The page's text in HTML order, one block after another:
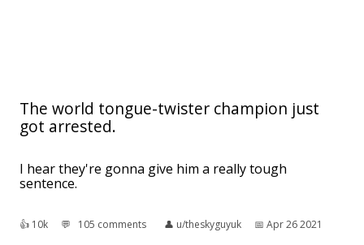
The world tongue-twister champion just
got arrested.
I hear they're gonna give him a really tough
sentence.
👍︎ 10k 💬︎ 105 comments 👤︎ u/theskyguyuk 📅︎ Apr 26 2021